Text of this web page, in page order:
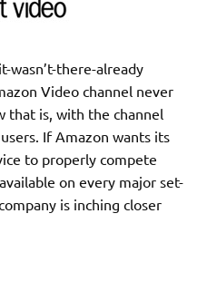
wasn’t-there-already
Video channel never
that is, with the channel
If Amazon wants its
to properly compete
on every major set-
is inching closer